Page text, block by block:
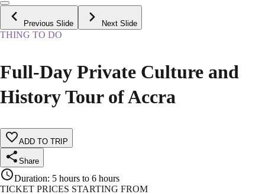
Previous Slide Next Slide
THING TO DO
Full-Day Private Culture and
History Tour of Accra
ADD TO TRIP
Share
Duration: 5 hours to 6 hours
TICKET PRICES STARTING FROM